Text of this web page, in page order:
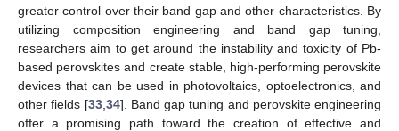
greater control over their band gap and other characteristics. By
utilizing composition engineering and band gap tuning,
researchers aim to get around the instability and toxicity of Pb-
based perovskites and create stable, high-performing perovskite
devices that can be used in photovoltaics, optoelectronics, and
other fields [33, 34]. Band gap tuning and perovskite engineering
offer a promising path toward the creation of effective and